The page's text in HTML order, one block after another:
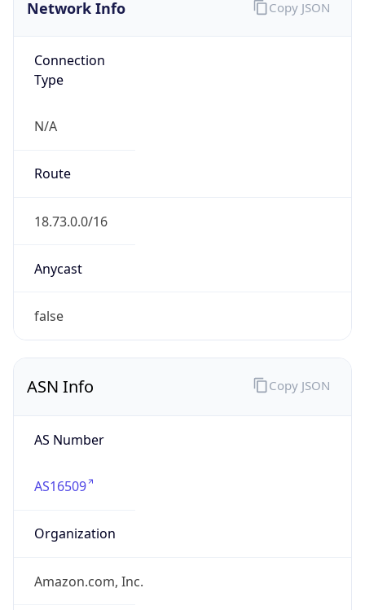
Network Info
Connection
Type
N/A
Route
18.73.0.0/16
Anycast
false
Copy JSON
ASN Info
AS Number
AS16509
Organization
Amazon.com, Inc.
Copy JSON